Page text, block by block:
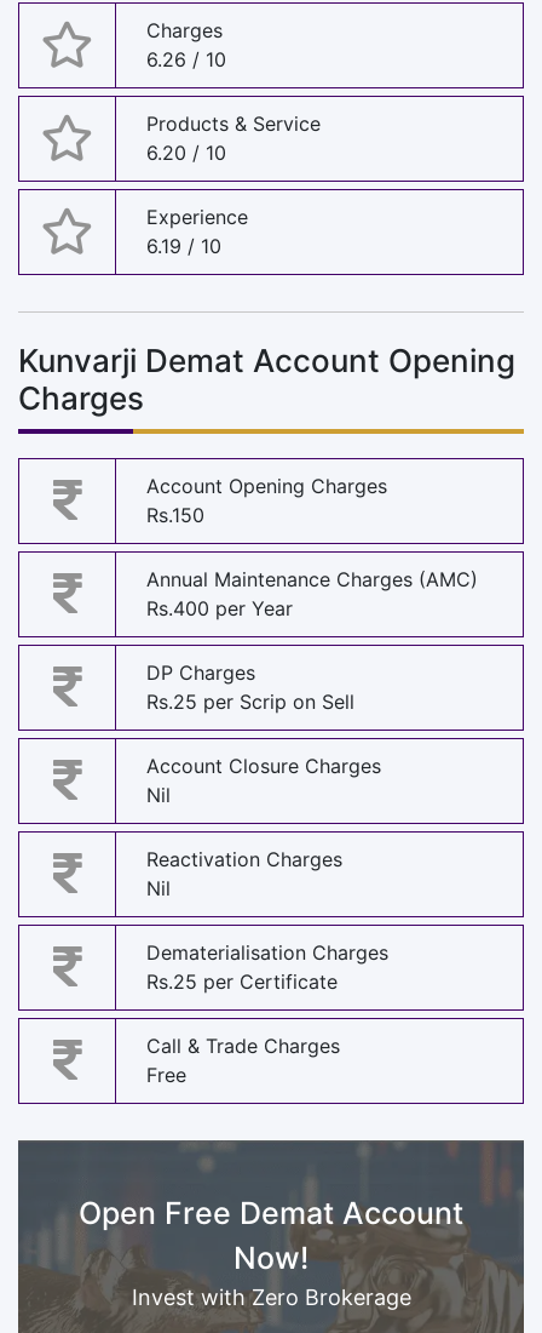
Charges
6.26 / 10
Products & Service
6.20 / 10
Experience
6.19 / 10
Kunvarji Demat Account Opening
Charges
Account Opening Charges
Rs.150
Annual Maintenance Charges (AMC)
Rs.400 per Year
DP Charges
Rs.25 per Scrip on Sell
Account Closure Charges
Nil
Reactivation Charges
Nil
Dematerialisation Charges
Rs.25 per Certificate
Call & Trade Charges
Free
Open Free Demat Account
Now!
Invest with Zero Brokerage